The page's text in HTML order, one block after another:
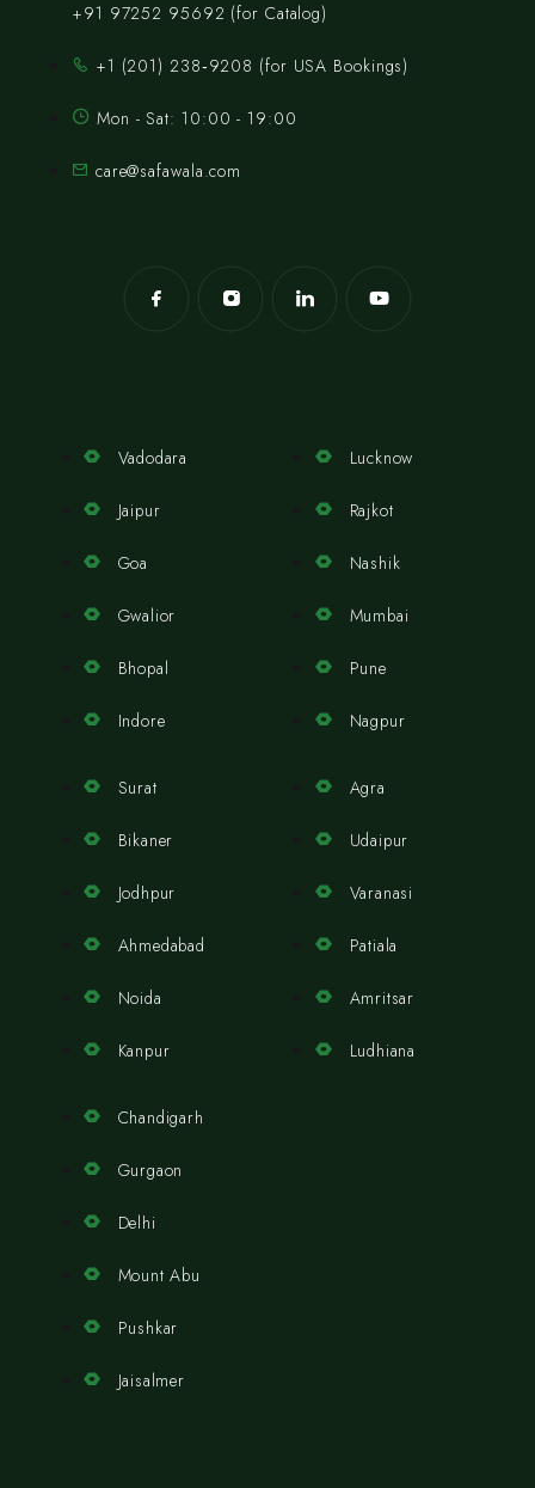
+91 97252 95692 (for Catalog)
‪+1 (201) 238‑9208‬ (for USA Bookings)
Mon - Sat: 10:00 - 19:00
care@safawala.com
Vadodara
Jaipur
Goa
Gwalior
Bhopal
Indore
Lucknow
Rajkot
Nashik
Mumbai
Pune
Nagpur
Surat
Bikaner
Jodhpur
Ahmedabad
Noida
Kanpur
Agra
Udaipur
Varanasi
Patiala
Amritsar
Ludhiana
Chandigarh
Gurgaon
Delhi
Mount Abu
Pushkar
Jaisalmer